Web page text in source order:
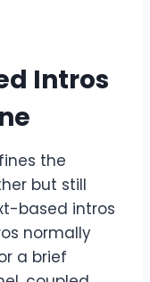
Intros
the
but still
based intros
normally
a brief